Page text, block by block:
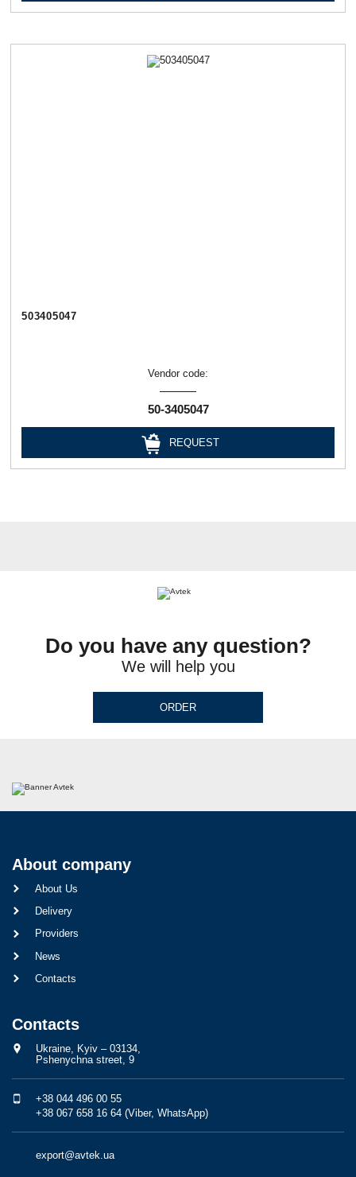
503405047
Vendor code:
50-3405047
REQUEST
Do you have any question?
We will help you
ORDER
About company
About Us
Delivery
Providers
News
Contacts
Contacts
Ukraine, Kyiv – 03134,
Pshenychna street, 9
+38 044 496 00 55
+38 067 658 16 64 (Viber, WhatsApp)
export@avtek.ua